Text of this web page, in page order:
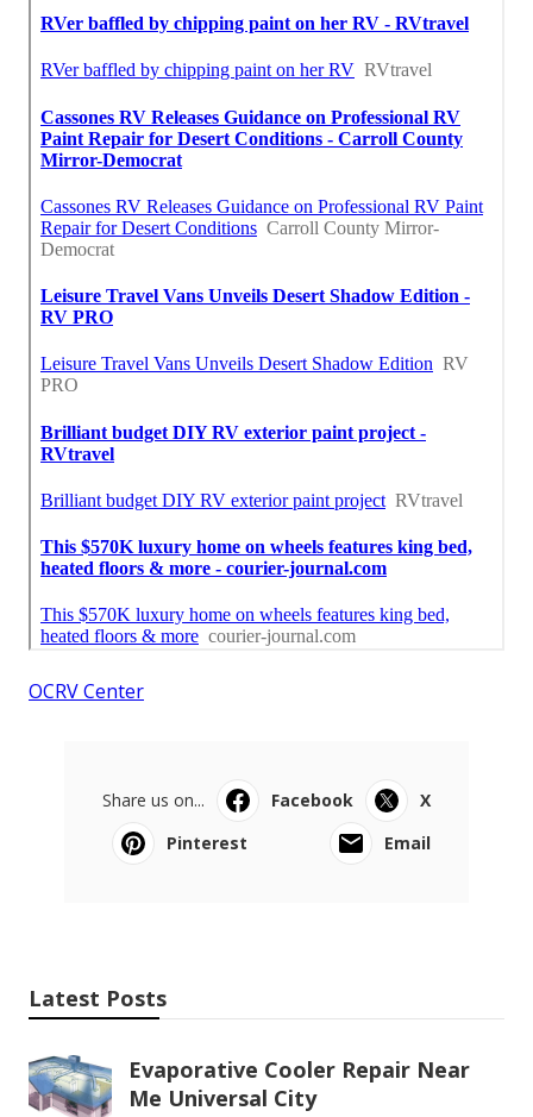
OCRV Center
Share us on... Facebook
X
Pinterest
Email
Latest Posts
Evaporative Cooler Repair Near
Me Universal City